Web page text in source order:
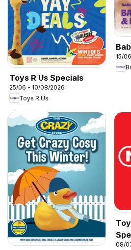
Toys R Us Specials
25/06 - 10/08/2026
Toys R Us
15/
08/